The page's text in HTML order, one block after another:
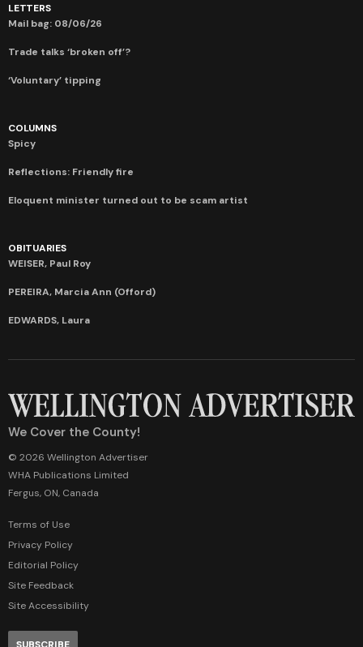
LETTERS
Mail bag: 08/06/26
Trade talks ‘broken off’?
‘Voluntary’ tipping
COLUMNS
Spicy
Reflections: Friendly fire
Eloquent minister turned out to be scam artist
OBITUARIES
WEISER, Paul Roy
PEREIRA, Marcia Ann (Offord)
EDWARDS, Laura
We Cover the County!
© 2026 Wellington Advertiser
WHA Publications Limited
Fergus, ON, Canada
Terms of Use
Privacy Policy
Editorial Policy
Site Feedback
Site Accessibility
SUBSCRIBE